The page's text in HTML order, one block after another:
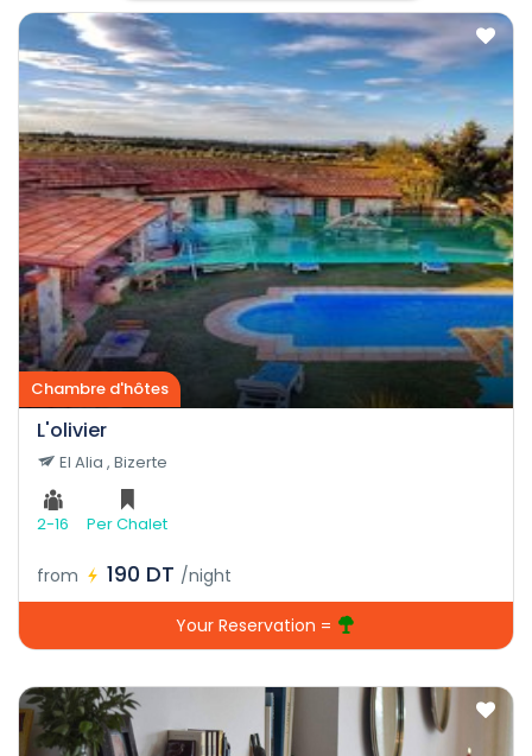
Chambre d'hôtes
L'olivier
El Alia , Bizerte
2-16 Per Chalet
from 190 DT /night
Your Reservation =